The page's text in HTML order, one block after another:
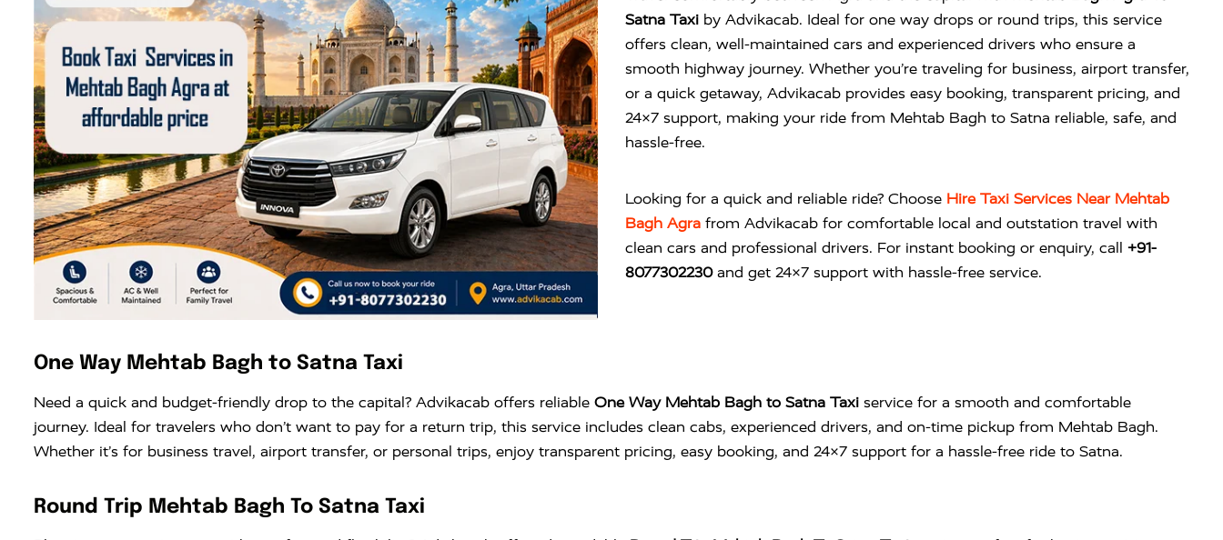
Satna Taxi by Advikacab. Ideal for one way drops or round trips, this service
offers clean, well-maintained cars and experienced drivers who ensure a
smooth highway journey. Whether you’re traveling for business, airport transfer,
or a quick getaway, Advikacab provides easy booking, transparent pricing, and
24×7 support, making your ride from Mehtab Bagh to Satna reliable, safe, and
hassle-free.
Looking for a quick and reliable ride? Choose Hire Taxi Services Near Mehtab
Bagh Agra from Advikacab for comfortable local and outstation travel with
clean cars and professional drivers. For instant booking or enquiry, call +91-
8077302230and get 24×7 support with hassle-free service.
One Way Mehtab Bagh to Satna Taxi
Need a quick and budget-friendly drop to the capital? Advikacab offers reliable One Way Mehtab Bagh to Satna Taxi service for a smooth and comfortable
journey. Ideal for travelers who don’t want to pay for a return trip, this service includes clean cabs, experienced drivers, and on-time pickup from Mehtab Bagh.
Whether it’s for business travel, airport transfer, or personal trips, enjoy transparent pricing, easy booking, and 24×7 support for a hassle-free ride to Satna.
Round Trip Mehtab Bagh To Satna Taxi